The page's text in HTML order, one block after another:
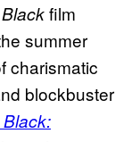
film
summer
charismatic
blockbuster